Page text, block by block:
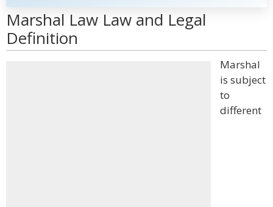
Marshal Law Law and Legal
Definition
Marshal
is subject
to
different